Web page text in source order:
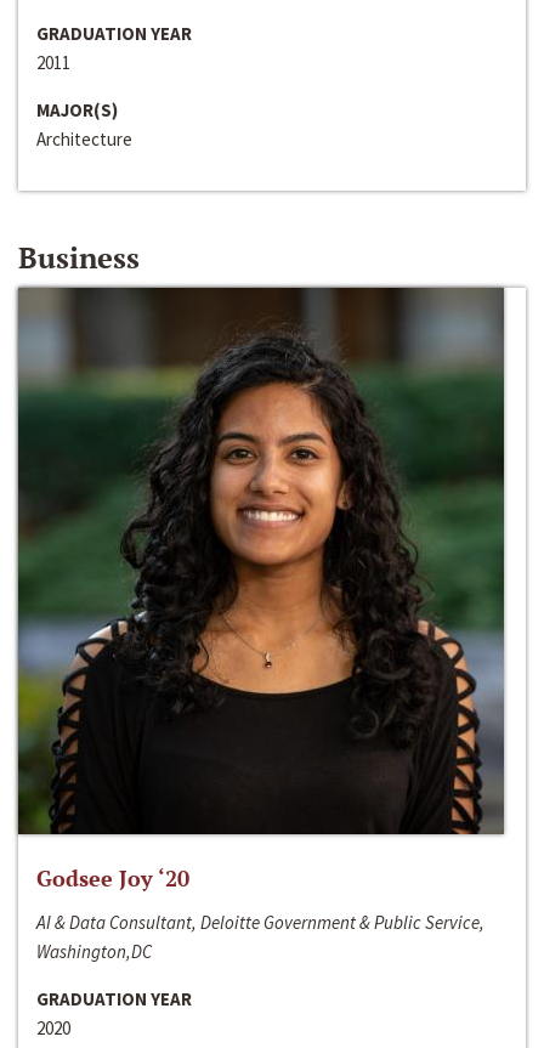
GRADUATION YEAR
2011
MAJOR(S)
Architecture
Business
Godsee Joy ‘20
AI & Data Consultant, Deloitte Government & Public Service,
Washington,DC
GRADUATION YEAR
2020